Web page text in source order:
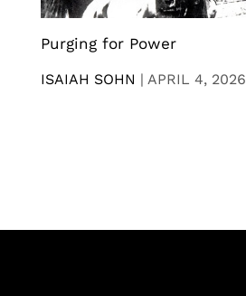
Purging for Power
ISAIAH SOHN | APRIL 4, 2026